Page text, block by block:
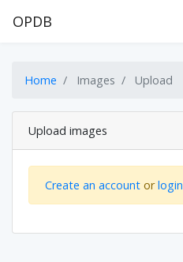
OPDB
Home Images Upload
Upload images
Create an account orlogin